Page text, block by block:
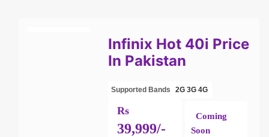
Infinix Hot 40i Price
In Pakistan
Supported Bands 2G 3G 4G
Rs
39,999/-
Coming
Soon